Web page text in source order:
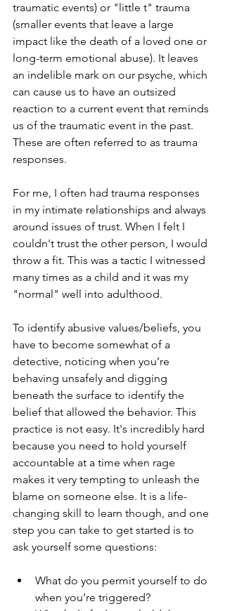
traumatic events) or "little t" trauma
(smaller events that leave a large
impact like the death of a loved one or
long-term emotional abuse). It leaves
an indelible mark on our psyche, which
can cause us to have an outsized
reaction to a current event that reminds
us of the traumatic event in the past.
These are often referred to as trauma
responses.
For me, I often had trauma responses
in my intimate relationships and always
around issues of trust. When I felt I
couldn't trust the other person, I would
throw a fit. This was a tactic I witnessed
many times as a child and it was my
"normal" well into adulthood.
To identify abusive values/beliefs, you
have to become somewhat of a
detective, noticing when you’re
behaving unsafely and digging
beneath the surface to identify the
belief that allowed the behavior. This
practice is not easy. It's incredibly hard
because you need to hold yourself
accountable at a time when rage
makes it very tempting to unleash the
blame on someone else. It is a life-
changing skill to learn though, and one
step you can take to get started is to
ask yourself some questions:
What do you permit yourself to do
when you’re triggered?